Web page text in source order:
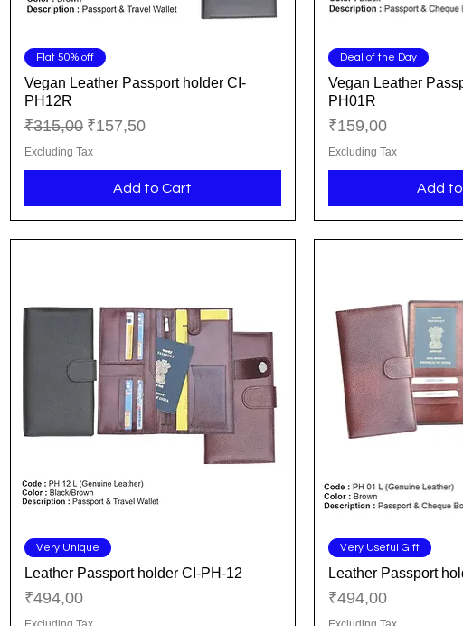
Flat 50% off
Vegan Leather Passport holder CI-
PH12R
Regular Price
₹315,00 Sale Price
₹157,50
Excluding Tax
Add to Cart
Quick
Deal of the Day
Vegan Leather
PH01R
Price
₹159,00
Excluding Tax
Add
Very Unique
Leather Passport holder CI-PH-12
Price
₹494,00
Quick
Very Useful Gift
Leather Passport
Price
₹494,00